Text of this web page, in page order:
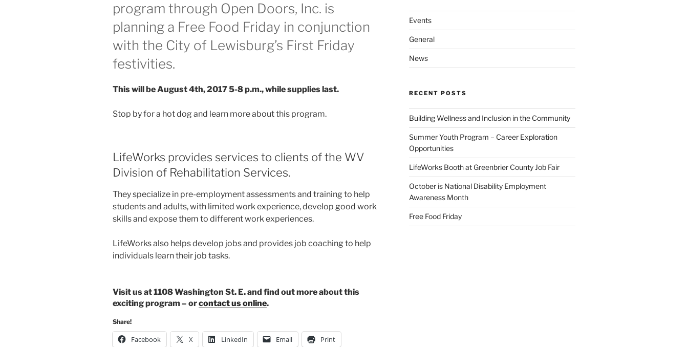
program through Open Doors, Inc. is
planning a Free Food Friday in conjunction
with the City of Lewisburg’s First Friday
festivities.
This will be August 4th, 2017 5-8 p.m., while supplies last.
Stop by for a hot dog and learn more about this program.
LifeWorks provides services to clients of the WV
Division of Rehabilitation Services.
They specialize in pre-employment assessments and training to help
students and adults, with limited work experience, develop good work
skills and expose them to different work experiences.
LifeWorks also helps develop jobs and provides job coaching to help
individuals learn their job tasks.
Visit us at 1108 Washington St. E. and find out more about this
exciting program – orcontact us online.
Share!
Facebook X LinkedIn Email Print
Events
General
News
RECENT POSTS
Building Wellness and Inclusion in the Community
Summer Youth Program – Career Exploration
Opportunities
LifeWorks Booth at Greenbrier County Job Fair
October is National Disability Employment
Awareness Month
Free Food Friday